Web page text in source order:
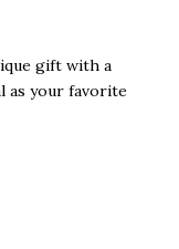
gift with a
as your favorite